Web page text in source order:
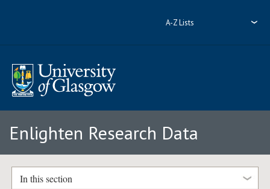
A-Z Lists
Enlighten Research Data
In this section